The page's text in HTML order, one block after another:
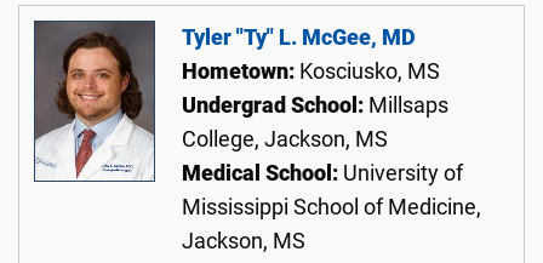
Tyler "Ty" L. McGee, MD
Hometown: Kosciusko, MS
Undergrad School: Millsaps
College, Jackson, MS
Medical School: University of
Mississippi School of Medicine,
Jackson, MS